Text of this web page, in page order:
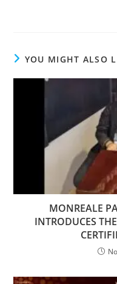
YOU MIGHT ALSO
MONREALE
INTRODUCES